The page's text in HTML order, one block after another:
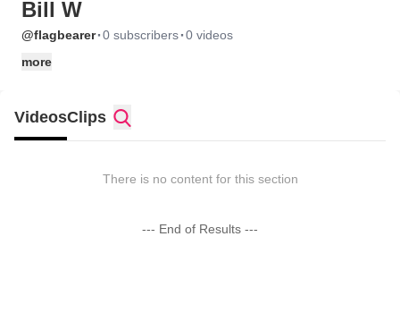
Bill W
@flagbearer·0 subscribers·0 videos
more
VideosClips
There is no content for this section
--- End of Results ---